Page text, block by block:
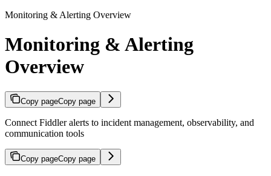
Monitoring & Alerting Overview
Monitoring & Alerting
Overview
Copy pageCopy page
Connect Fiddler alerts to incident management, observability, and
communication tools
Copy pageCopy page